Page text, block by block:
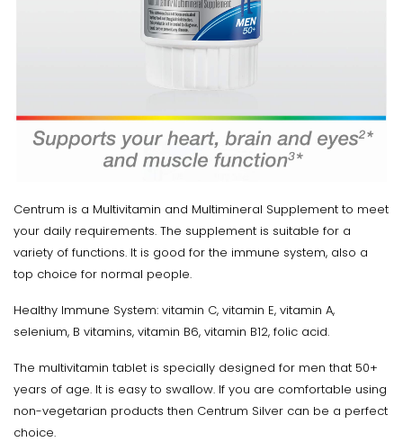
Centrum is a Multivitamin and Multimineral Supplement to meet
your daily requirements. The supplement is suitable for a
variety of functions. It is good for the immune system, also a
top choice for normal people.
Healthy Immune System: vitamin C, vitamin E, vitamin A,
selenium, B vitamins, vitamin B6, vitamin B12, folic acid.
The multivitamin tablet is specially designed for men that 50+
years of age. It is easy to swallow. If you are comfortable using
non-vegetarian products then Centrum Silver can be a perfect
choice.